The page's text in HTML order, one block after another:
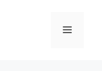
Menu